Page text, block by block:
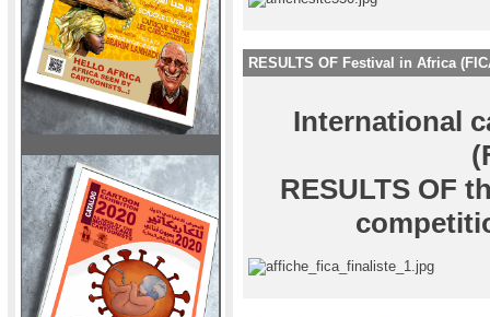
RESULTS OF Festival in Africa
International
RESULTS OF